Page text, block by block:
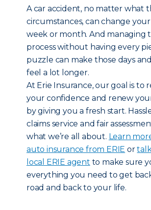
A car accident, no matter what
circumstances, can change
week or month. And managing
process without having every
puzzle can make those days
feel a lot longer.
At Erie Insurance, our goal is to
your confidence and renew
by giving you a fresh start.
claims service and fair
what we’re all about. Learn
auto insurance from ERIE or
local ERIE agent to make sure
everything you need to get
road and back to your life.